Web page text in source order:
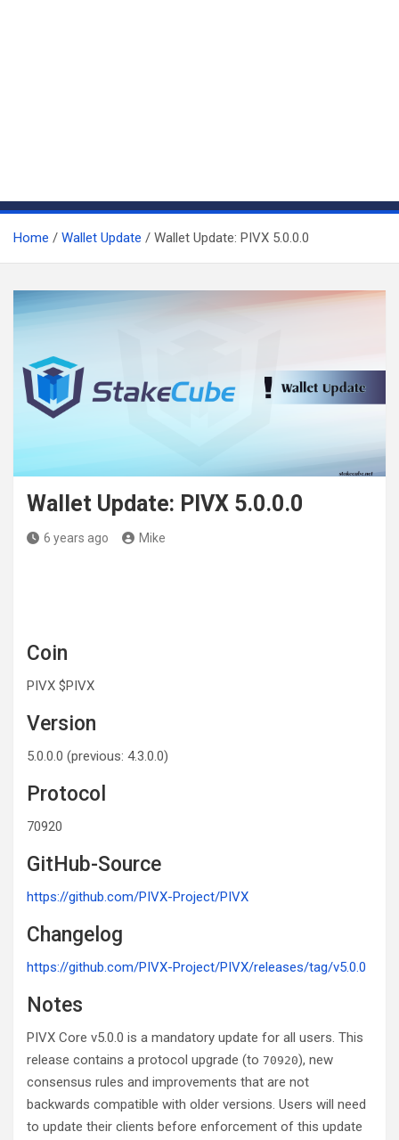
Home Wallet Update Wallet Update: PIVX 5.0.0.0
Wallet Update: PIVX 5.0.0.0
6 years ago Mike
Coin
PIVX $PIVX
Version
5.0.0.0 (previous: 4.3.0.0)
Protocol
70920
GitHub-Source
https://github.com/PIVX-Project/PIVX
Changelog
https://github.com/PIVX-Project/PIVX/releases/tag/v5.0.0
Notes
PIVX Core v5.0.0 is a mandatory update for all users. This
release contains a protocol upgrade (to 70920), new
consensus rules and improvements that are not
backwards compatible with older versions. Users will need
to update their clients before enforcement of this update